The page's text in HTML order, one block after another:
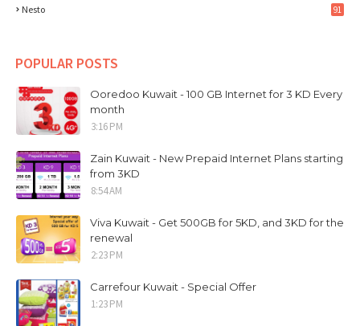
Nesto 91
POPULAR POSTS
Ooredoo Kuwait - 100 GB Internet for 3 KD Every
month
3:16 PM
Zain Kuwait - New Prepaid Internet Plans starting
from 3KD
8:54 AM
Viva Kuwait - Get 500GB for 5KD, and 3KD for the
renewal
2:23 PM
Carrefour Kuwait - Special Offer
1:23 PM